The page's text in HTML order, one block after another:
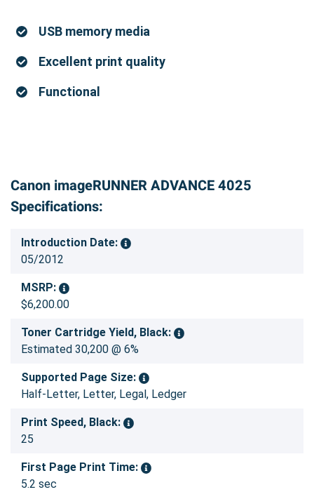
USB memory media
Excellent print quality
Functional
Canon imageRUNNER ADVANCE 4025
Specifications:
Introduction Date:
05/2012
MSRP:
$6,200.00
Toner Cartridge Yield, Black:
Estimated 30,200 @ 6%
Supported Page Size:
Half-Letter, Letter, Legal, Ledger
Print Speed, Black:
25
First Page Print Time:
5.2 sec